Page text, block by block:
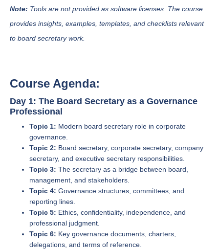
Note: Tools are not provided as software licenses. The course
provides insights, examples, templates, and checklists relevant
to board secretary work.
Course Agenda:
Day 1: The Board Secretary as a Governance
Professional
Topic 1: Modern board secretary role in corporate
governance.
Topic 2: Board secretary, corporate secretary, company
secretary, and executive secretary responsibilities.
Topic 3: The secretary as a bridge between board,
management, and stakeholders.
Topic 4: Governance structures, committees, and
reporting lines.
Topic 5: Ethics, confidentiality, independence, and
professional judgment.
Topic 6: Key governance documents, charters,
delegations, and terms of reference.